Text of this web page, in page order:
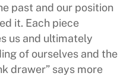
past and our position
it. Each piece
us and ultimately
of ourselves and the
drawer” says more